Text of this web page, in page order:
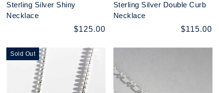
Sterling Silver Shiny
Necklace
$125.00
Sterling Silver Double Curb
Necklace
$115.00
Sold Out